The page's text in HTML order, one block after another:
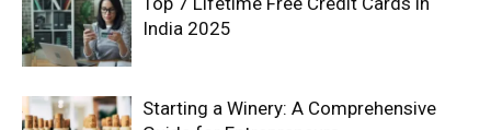
India 2025
Starting a Winery: A Comprehensive